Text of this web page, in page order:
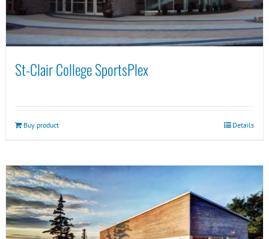
St-Clair College SportsPlex
Buy product Details